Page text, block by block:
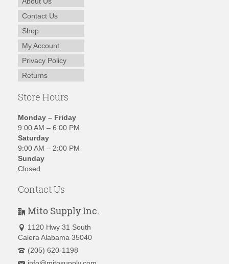
Contact Us
Shop
My Account
Privacy Policy
Returns
Store Hours
Monday – Friday
9:00 AM – 6:00 PM
Saturday
9:00 AM – 2:00 PM
Sunday
Closed
Contact Us
Mito Supply Inc.
1120 Hwy 31 South
Calera Alabama 35040
(205) 620-1198